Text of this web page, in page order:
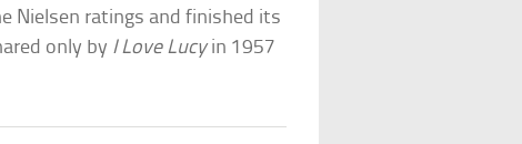
Nielsen ratings and finished its
only by I Love Lucyin 1957